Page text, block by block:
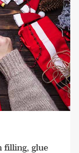
filling, glue